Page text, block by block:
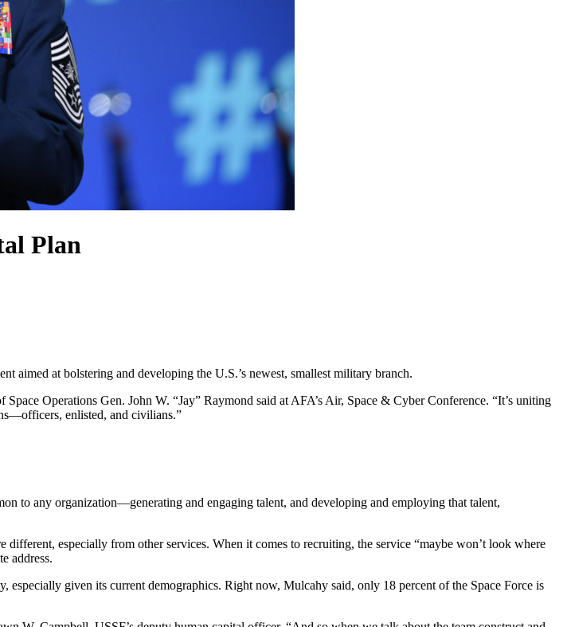
Plan
aimed at bolstering and developing the U.S.’s newest, smallest military branch.
Operations Gen. John W. “Jay” Raymond said at AFA’s Air, Space & Cyber Conference. “It’s uniting
enlisted, and civilians.”
to any organization—generating and engaging talent, and developing and employing that talent,
especially from other services. When it comes to recruiting, the service “maybe won’t look where
address.
given its current demographics. Right now, Mulcahy said, only 18 percent of the Space Force is